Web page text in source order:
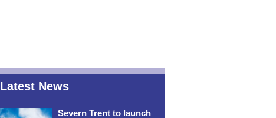
Latest News
Severn Trent to launch